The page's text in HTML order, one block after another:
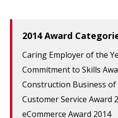
2014 Award
Caring Employer of the
Commitment to Skills
Construction Business of
Customer Service Award
eCommerce Award 2014